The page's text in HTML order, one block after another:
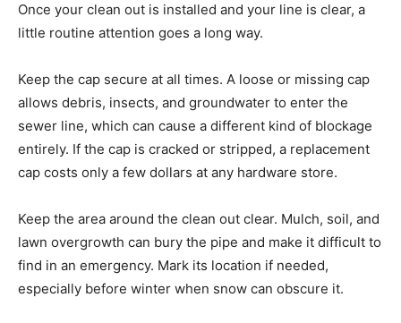
Once your clean out is installed and your line is clear, a
little routine attention goes a long way.
Keep the cap secure at all times. A loose or missing cap
allows debris, insects, and groundwater to enter the
sewer line, which can cause a different kind of blockage
entirely. If the cap is cracked or stripped, a replacement
cap costs only a few dollars at any hardware store.
Keep the area around the clean out clear. Mulch, soil, and
lawn overgrowth can bury the pipe and make it difficult to
find in an emergency. Mark its location if needed,
especially before winter when snow can obscure it.